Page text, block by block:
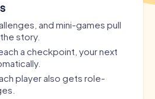
and mini-games pull
story.
a checkpoint, your next
player also gets role-